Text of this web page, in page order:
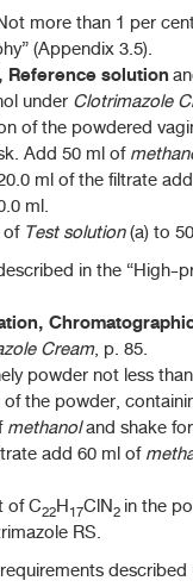
more than 1 per
(Appendix 3.5).
solution
under Clotrimazole
of the powdered
Add 50 ml of
ml of the filtrate
ml.
of Test solution(a) to
in the “High-
Cream, p. 85.
powder not less
the powder,
methanoland shake
add 60 ml of
of C22H17ClN2 in the
RS.
described